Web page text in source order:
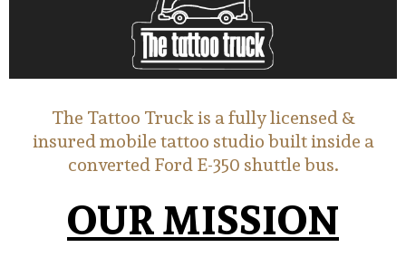
The Tattoo Truck is a fully licensed &
insured mobile tattoo studio built inside a
converted Ford E-350 shuttle bus.
OUR MISSION